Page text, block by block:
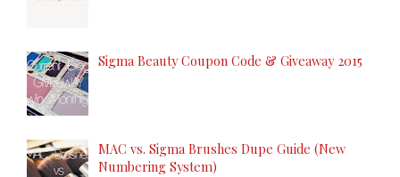
Sigma Beauty Coupon Code & Giveaway 2015
MAC vs. Sigma Brushes Dupe Guide (New
Numbering System)